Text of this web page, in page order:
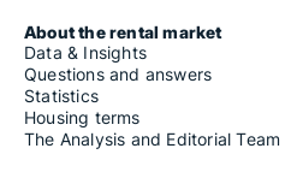
About the rental market
Data & Insights
Questions and answers
Statistics
Housing terms
The Analysis and Editorial Team